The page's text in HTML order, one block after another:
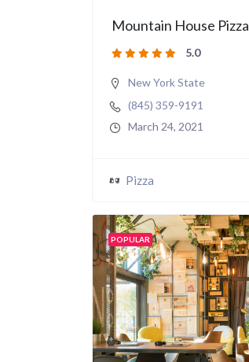
Mountain House Pizza
5.0
New York State
(845) 359-9191
March 24, 2021
Pizza
POPULAR